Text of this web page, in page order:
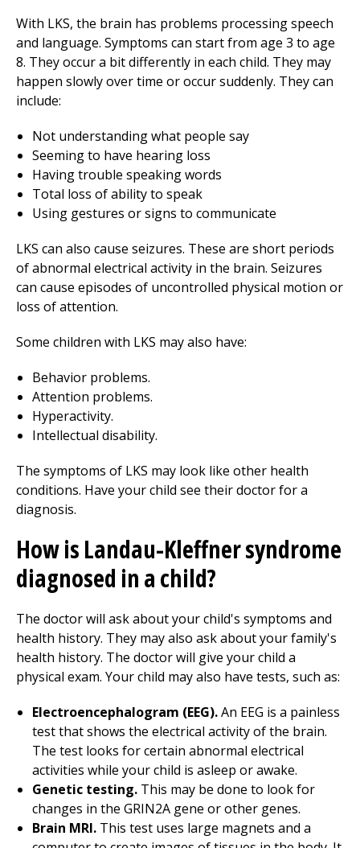
With LKS, the brain has problems processing speech
and language. Symptoms can start from age 3 to age
8. They occur a bit differently in each child. They may
happen slowly over time or occur suddenly. They can
include:
Not understanding what people say
Seeming to have hearing loss
Having trouble speaking words
Total loss of ability to speak
Using gestures or signs to communicate
LKS can also cause seizures. These are short periods
of abnormal electrical activity in the brain. Seizures
can cause episodes of uncontrolled physical motion or
loss of attention.
Some children with LKS may also have:
Behavior problems.
Attention problems.
Hyperactivity.
Intellectual disability.
The symptoms of LKS may look like other health
conditions. Have your child see their doctor for a
diagnosis.
How is Landau-Kleffner syndrome
diagnosed in a child?
The doctor will ask about your child's symptoms and
health history. They may also ask about your family's
health history. The doctor will give your child a
physical exam. Your child may also have tests, such as:
Electroencephalogram (EEG).An EEG is a painless
test that shows the electrical activity of the brain.
The test looks for certain abnormal electrical
activities while your child is asleep or awake.
Genetic testing. This may be done to look for
changes in the GRIN2A gene or other genes.
Brain MRI. This test uses large magnets and a